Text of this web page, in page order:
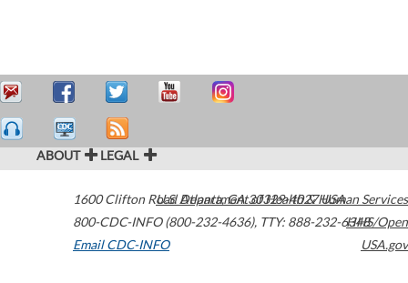
ABOUT LEGAL
1600 Clifton Road Atlanta,GA30329-4027USA
800-CDC-INFO (800-232-4636), TTY: 888-232-6348
Email CDC-INFO
U.S. Department of Health & Human Services
HHS/Open
USA.gov